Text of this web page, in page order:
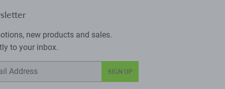
new products and sales.
to your inbox.
SIGN UP